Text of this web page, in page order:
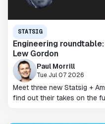
STATSIG
Engineering
Lew Gordon
Paul Morrill
Tue Jul 07 2026
Meet three new Statsig +
find out their takes on the